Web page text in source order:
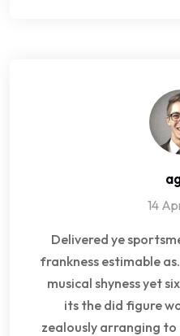
14
Delivered ye
frankness estimable
musical shyness yet
its the did figure
zealously arranging to